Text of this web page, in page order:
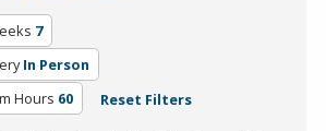
7
In Person
Hours 60 Reset Filters